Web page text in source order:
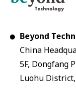
Beyond
China
5F, Dongfang
Luohu